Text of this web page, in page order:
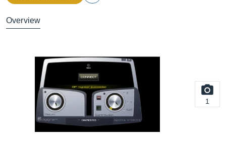
Overview
1